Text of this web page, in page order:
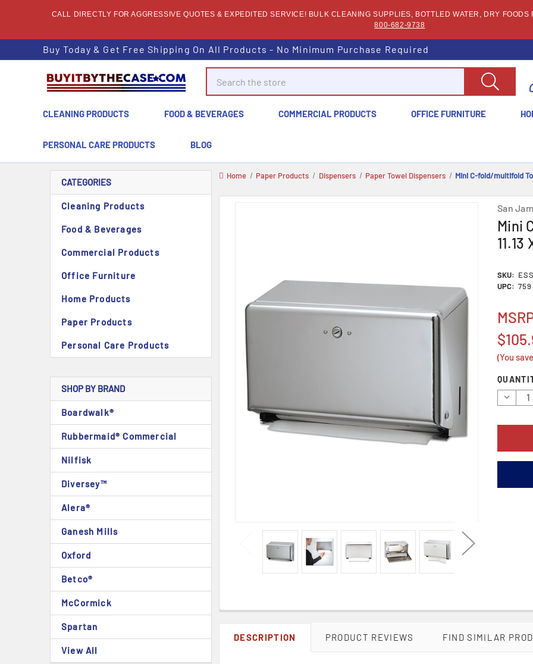
CALL DIRECTLY FOR AGGRESSIVE QUOTES & EXPEDITED SERVICE! BULK CLEANING SUPPLIES, BOTTLED WATER, DRY
800-682-9738
Buy Today & Get Free Shipping On All Products - No Minimum Purchase Required
CLEANING PRODUCTS FOOD & BEVERAGES COMMERCIAL PRODUCTS OFFICE FURNITURE
PERSONAL CARE PRODUCTS BLOG
CATEGORIES
Cleaning Products
Food & Beverages
Commercial Products
Office Furniture
Home Products
Paper Products
Personal Care Products
SHOP BY BRAND
Boardwalk®
Rubbermaid® Commercial
Nilfisk
Diversey™
Alera®
Ganesh Mills
Oxford
Betco®
McCormick
Spartan
View All
Home Paper Products Dispensers Paper Towel Dispensers Mini C-fold/multifold
San
Mini
SKU:
UPC:
(You save
Current
Stock:
DESCRIPTION PRODUCT REVIEWS FIND SIMILAR